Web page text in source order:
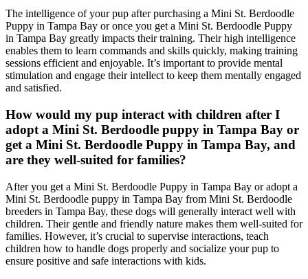
The intelligence of your pup after purchasing a Mini St. Berdoodle
Puppy in Tampa Bay or once you get a Mini St. Berdoodle Puppy
in Tampa Bay greatly impacts their training. Their high intelligence
enables them to learn commands and skills quickly, making training
sessions efficient and enjoyable. It’s important to provide mental
stimulation and engage their intellect to keep them mentally engaged
and satisfied.
How would my pup interact with children after I
adopt a Mini St. Berdoodle puppy in Tampa Bay or
get a Mini St. Berdoodle Puppy in Tampa Bay, and
are they well-suited for families?
After you get a Mini St. Berdoodle Puppy in Tampa Bay or adopt a
Mini St. Berdoodle puppy in Tampa Bay from Mini St. Berdoodle
breeders in Tampa Bay, these dogs will generally interact well with
children. Their gentle and friendly nature makes them well-suited for
families. However, it’s crucial to supervise interactions, teach
children how to handle dogs properly and socialize your pup to
ensure positive and safe interactions with kids.